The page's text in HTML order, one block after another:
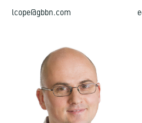
lcope@gbbn.com